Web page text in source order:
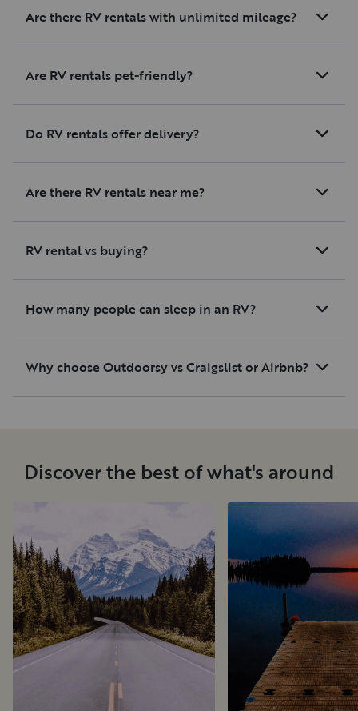
Are there RV rentals with unlimited mileage?
Are RV rentals pet-friendly?
Do RV rentals offer delivery?
Are there RV rentals near me?
RV rental vs buying?
How many people can sleep in an RV?
Why choose Outdoorsy vs Craigslist or Airbnb?
Discover the best of what's around